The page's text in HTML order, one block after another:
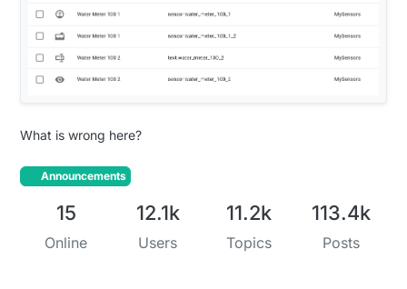
What is wrong here?
Announcements
15
Online
12.1k
Users
11.2k
Topics
113.4k
Posts